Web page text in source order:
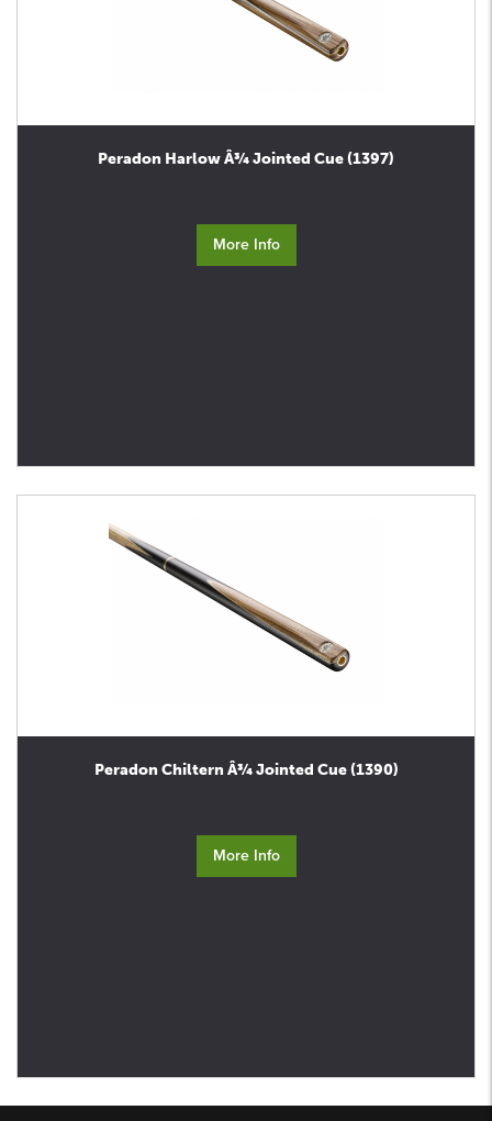
Peradon Harlow Â¾ Jointed Cue (1397)
More Info
Peradon Chiltern Â¾ Jointed Cue (1390)
More Info